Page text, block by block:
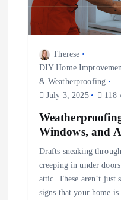
Therese
DIY Home
& Weatherproofing
July 3, 2025
118
Windows, and
Drafts sneaking
creeping in under
attic. These aren’t just
signs that your home